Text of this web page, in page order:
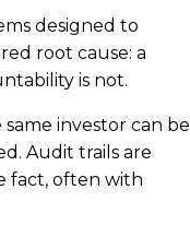
designed to
root cause: a
is not.
investor can be
Audit trails are
fact, often with